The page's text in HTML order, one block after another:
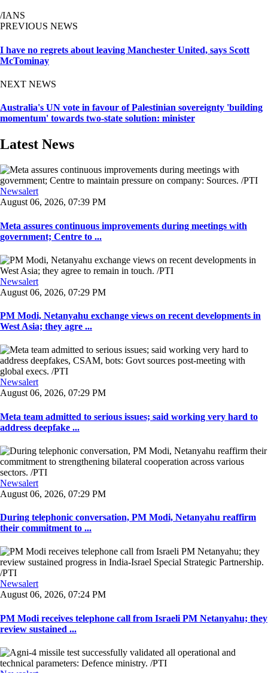
/IANS
PREVIOUS NEWS
I have no regrets about leaving Manchester United, says Scott
McTominay
NEXT NEWS
Australia's UN vote in favour of Palestinian sovereignty 'building
momentum' towards two-state solution: minister
Latest News
Newsalert
August 06, 2026, 07:39 PM
Meta assures continuous improvements during meetings with
government; Centre to ...
Newsalert
August 06, 2026, 07:29 PM
PM Modi, Netanyahu exchange views on recent developments in
West Asia; they agre ...
Newsalert
August 06, 2026, 07:29 PM
Meta team admitted to serious issues; said working very hard to
address deepfake ...
Newsalert
August 06, 2026, 07:29 PM
During telephonic conversation, PM Modi, Netanyahu reaffirm
their commitment to ...
Newsalert
August 06, 2026, 07:24 PM
PM Modi receives telephone call from Israeli PM Netanyahu; they
review sustained ...